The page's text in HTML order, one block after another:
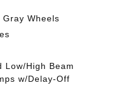
Wheels
Low/High Beam
w/Delay-Off